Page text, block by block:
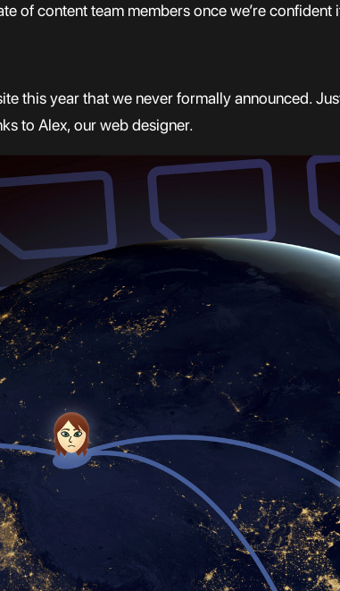
of content team members once we’re
this year that we never formally announced.
to Alex, our web designer.